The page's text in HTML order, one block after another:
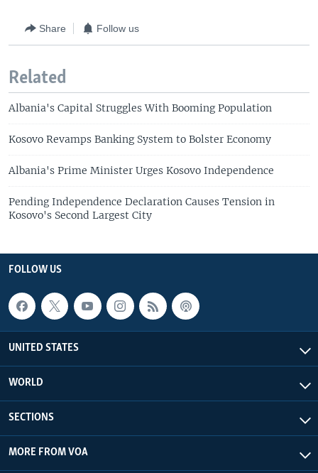
Share Follow us
Related
Albania's Capital Struggles With Booming Population
Kosovo Revamps Banking System to Bolster Economy
Albania's Prime Minister Urges Kosovo Independence
Pending Independence Declaration Causes Tension in
Kosovo's Second Largest City
FOLLOW US
UNITED STATES
WORLD
SECTIONS
MORE FROM VOA